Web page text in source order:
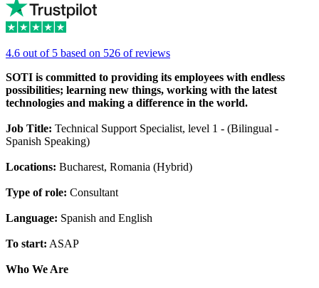
4.6 out of 5 based on 526 of reviews
SOTI is committed to providing its employees with endless
possibilities; learning new things, working with the latest
technologies and making a difference in the world.
Job Title: Technical Support Specialist, level 1 - (Bilingual -
Spanish Speaking)
Locations: Bucharest, Romania (Hybrid)
Type of role: Consultant
Language: Spanish and English
To start: ASAP
Who We Are